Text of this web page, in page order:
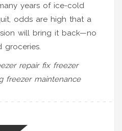
years of ice-cold
odds are high that a
will bring it back—no
groceries.
repair fix freezer
freezer maintenance